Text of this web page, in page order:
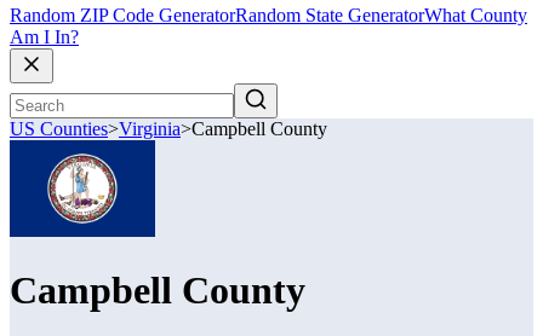
Random ZIP Code GeneratorRandom State GeneratorWhat County
Am I In?
US Counties>Virginia>Campbell County
Campbell County